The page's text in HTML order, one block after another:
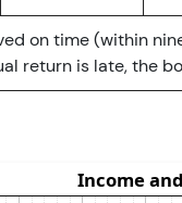
on time (within
return is late, the